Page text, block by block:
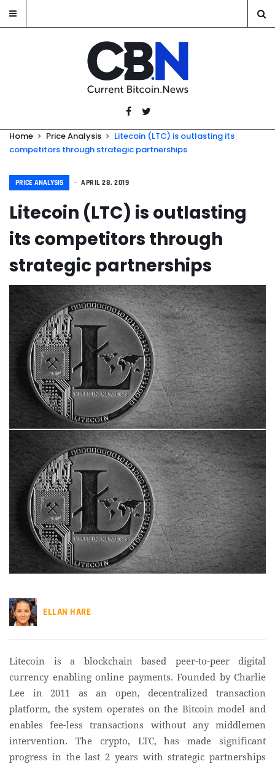
Home Price Analysis
Litecoin (LTC) is outlasting its
competitors through strategic partnerships
PRICE ANALYSIS APRIL 28, 2019
Litecoin (LTC) is outlasting
its competitors through
strategic partnerships
ELLAN HARE
Litecoin is a blockchain based peer-to-peer digital
currency enabling online payments. Founded by Charlie
Lee in 2011 as an open, decentralized transaction
platform, the system operates on the Bitcoin model and
enables fee-less transactions without any middlemen
intervention. The crypto, LTC, has made significant
progress in the last 2 years with strategic partnerships